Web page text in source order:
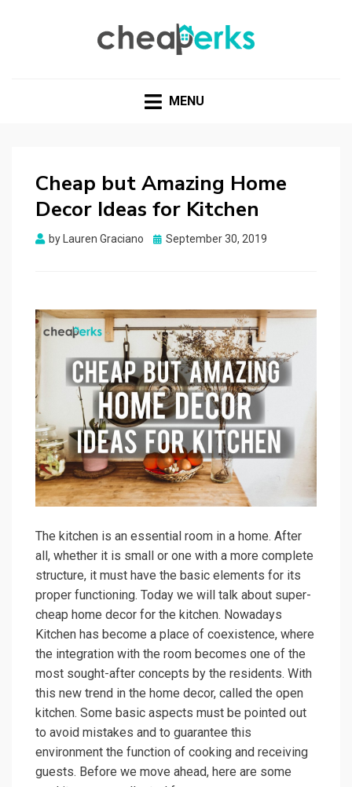
MENU
Cheap but Amazing Home
Decor Ideas for Kitchen
by Lauren Graciano
Posted
September 30, 2019
The kitchen is an essential room in a home. After
all, whether it is small or one with a more complete
structure, it must have the basic elements for its
proper functioning. Today we will talk about super-
cheap home decor for the kitchen. Nowadays
Kitchen has become a place of coexistence, where
the integration with the room becomes one of the
most sought-after concepts by the residents. With
this new trend in the home decor, called the open
kitchen. Some basic aspects must be pointed out
to avoid mistakes and to guarantee this
environment the function of cooking and receiving
guests. Before we move ahead, here are some